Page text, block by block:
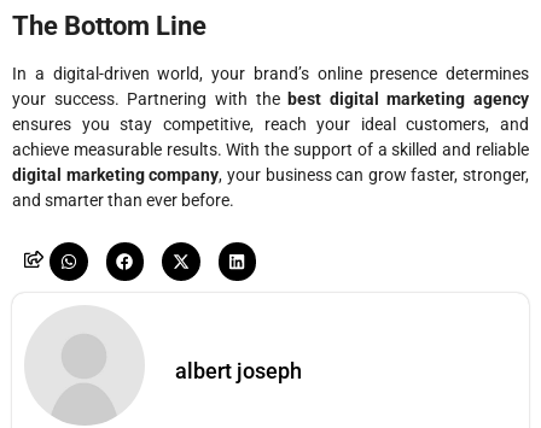
The Bottom Line
In a digital-driven world, your brand’s online presence determines
your success. Partnering with the best digital marketing agency
ensures you stay competitive, reach your ideal customers, and
achieve measurable results. With the support of a skilled and reliable
digital marketing company, your business can grow faster, stronger,
and smarter than ever before.
albert joseph